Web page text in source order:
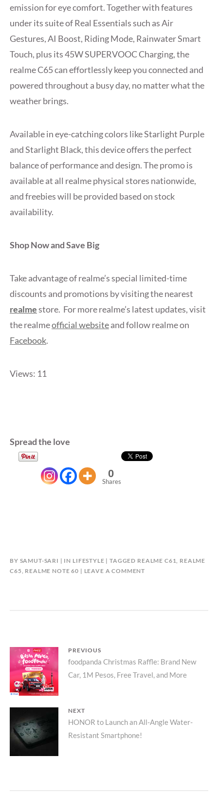
emission for eye comfort. Together with features
under its suite of Real Essentials such as Air
Gestures, AI Boost, Riding Mode, Rainwater Smart
Touch, plus its 45W SUPERVOOC Charging, the
realme C65 can effortlessly keep you connected and
powered throughout a busy day, no matter what the
weather brings.
Available in eye-catching colors like Starlight Purple
and Starlight Black, this device offers the perfect
balance of performance and design. The promo is
available at all realme physical stores nationwide,
and freebies will be provided based on stock
availability.
Shop Now and Save Big
Take advantage of realme’s special limited-time
discounts and promotions by visiting the nearest
realmestore. For more realme’s latest updates, visit
the realmeofficial websiteand follow realme on
Facebook.
Views: 11
Spread the love
0
Shares
BY SAMUT-SARI IN LIFESTYLE TAGGED REALME C61, REALME
C65, REALME NOTE 60 LEAVE A COMMENT
Post
navigation
PREVIOUS
Previous
post:
foodpanda Christmas Raffle: Brand New
Car, 1M Pesos, Free Travel, and More
NEXT
Next
post:
HONOR to Launch an All-Angle Water-
Resistant Smartphone!